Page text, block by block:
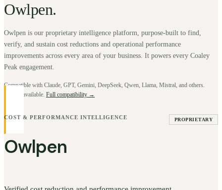
Owlpen.
Owlpen is our proprietary intelligence platform, purpose-built to find,
verify, and sustain cost reductions and operational performance
improvements across every area of your business. It powers every Coaley
Peak engagement.
Compatible with Claude, GPT, Gemini, DeepSeek, Qwen, Llama, Mistral, and others.
BYOK available. Full compatibility →
COST & PERFORMANCE INTELLIGENCE
Owlpen
PROPRIETARY